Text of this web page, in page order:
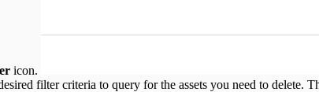
icon.
filter criteria to query for the assets you need to